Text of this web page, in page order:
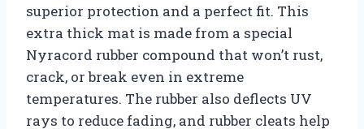
superior protection and a perfect fit. This
extra thick mat is made from a special
Nyracord rubber compound that won’t rust,
crack, or break even in extreme
temperatures. The rubber also deflects UV
rays to reduce fading, and rubber cleats help